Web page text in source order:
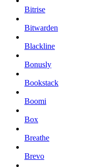
Bitrise
Bitwarden
Blackline
Bonusly
Bookstack
Boomi
Box
Breathe
Brevo